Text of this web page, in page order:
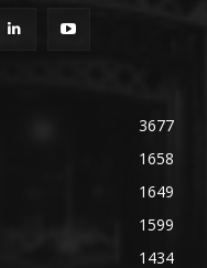
3677
1658
1649
1599
1434